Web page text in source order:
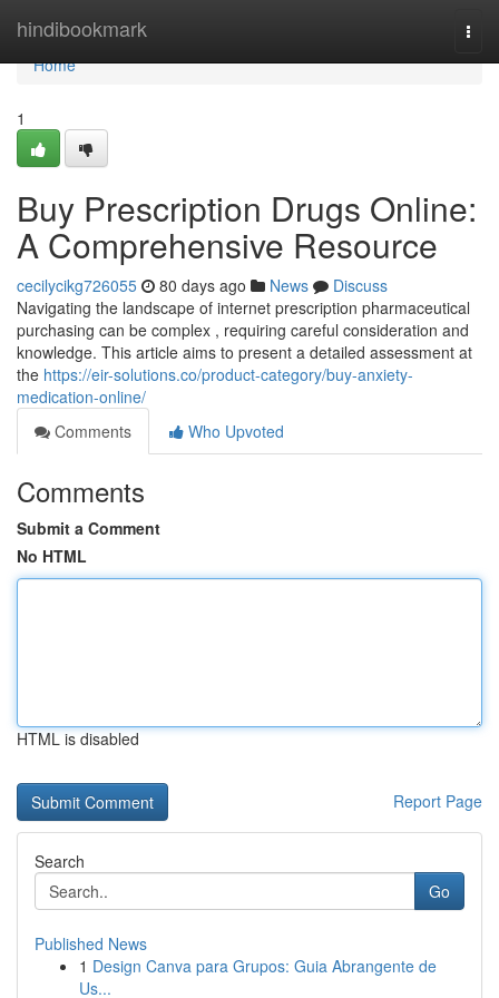
hindibookmark
Home
Home
1
Buy Prescription Drugs Online:
A Comprehensive Resource
cecilycikg726055 80 days ago News
Discuss
Navigating the landscape of internet prescription pharmaceutical
purchasing can be complex , requiring careful consideration and
knowledge. This article aims to present a detailed assessment at
the https://eir-solutions.co/product-category/buy-anxiety-
medication-online/
Comments
Who Upvoted
Comments
Submit a Comment
No HTML
HTML is disabled
Report Page
Search
Go
Published News
1 Design Canva para Grupos: Guia Abrangente de
Us...